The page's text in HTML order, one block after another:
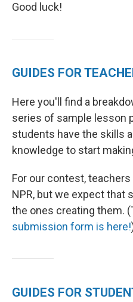
Good luck!
GUIDES FOR
Here you'll find a
series of sample lesson
students have the skills
knowledge to start
For our contest,
NPR, but we expect that
the ones creating them.
submission form is here!
GUIDES FOR